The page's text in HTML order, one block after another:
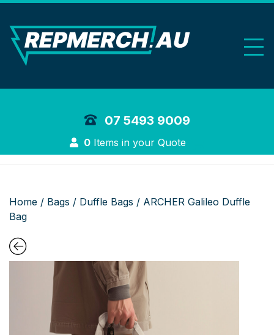
07 5493 9009
Login
0Items in your Quote
Home / Bags / Duffle Bags / ARCHER Galileo Duffle
Bag